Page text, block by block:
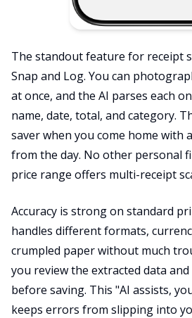
The standout feature for receipt
Snap and Log. You can
at once, and the AI parses each
name, date, total, and category.
saver when you come home with
from the day. No other personal
price range offers multi-receipt
Accuracy is strong on standard
handles different formats,
crumpled paper without much
you review the extracted data
before saving. This "AI assists,
keeps errors from slipping into